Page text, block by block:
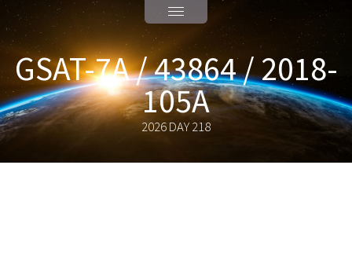
GSAT-7A / 43864 / 2018-
105A
2026 DAY 218